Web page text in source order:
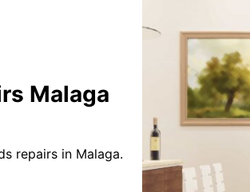
Malaga
repairs in Malaga.